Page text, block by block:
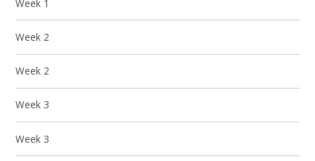
Week 1
Week 2
Week 2
Week 3
Week 3